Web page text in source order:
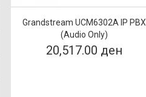
Grandstream UCM6302A IP PBX
(Audio Only)
20,517.00 ден